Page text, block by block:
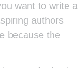
want to write a
authors
because the